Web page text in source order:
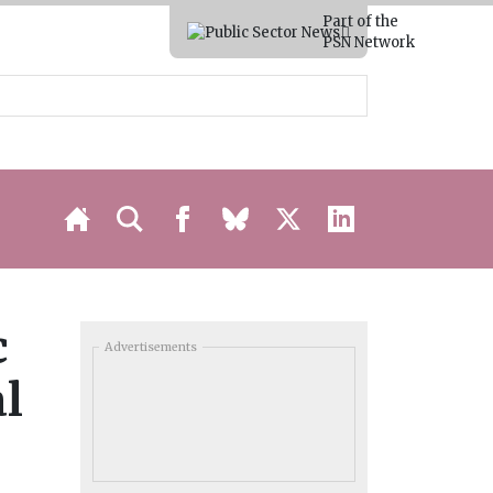
Part of the
PSN Network
Advertisements